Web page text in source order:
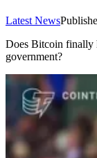
Latest News
Does Bitcoin finally
government?